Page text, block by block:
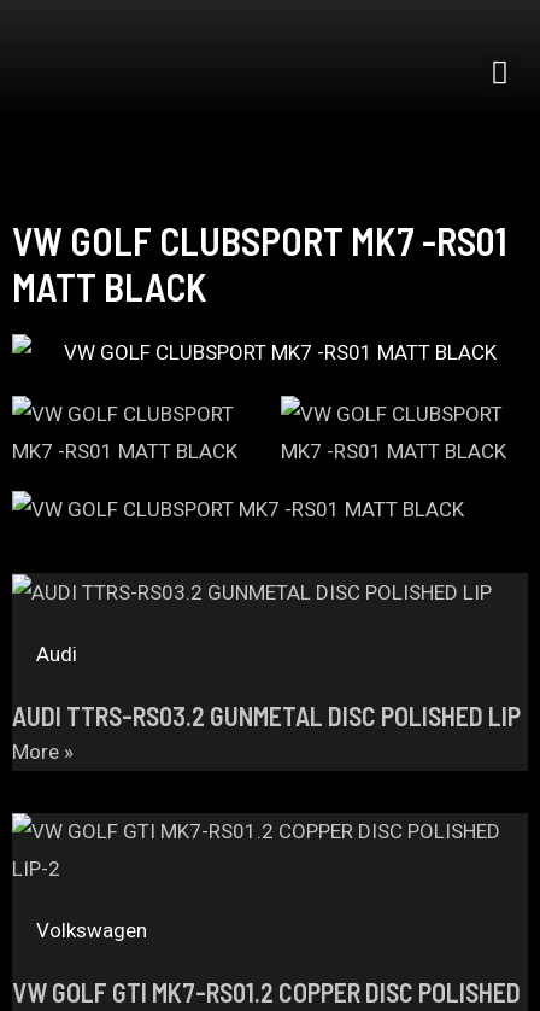
VW GOLF CLUBSPORT MK7 -RS01
MATT BLACK
Audi
AUDI TTRS-RS03.2 GUNMETAL DISC POLISHED LIP
More »
Volkswagen
VW GOLF GTI MK7-RS01.2 COPPER DISC POLISHED